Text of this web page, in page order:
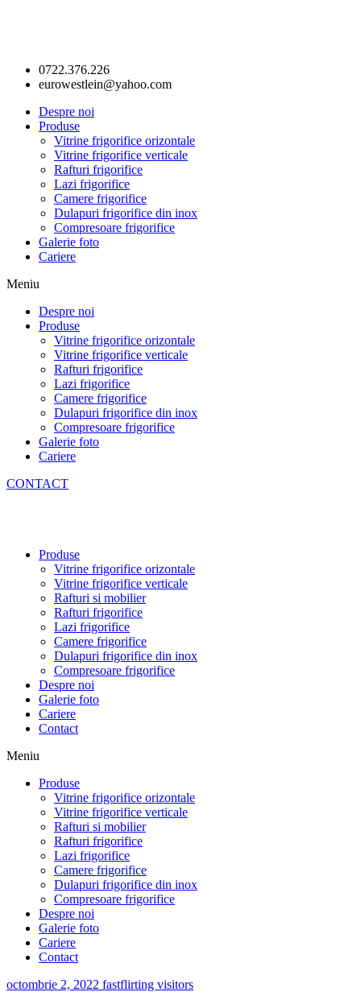
0722.376.226
eurowestlein@yahoo.com
Despre noi
Produse
Vitrine frigorifice orizontale
Vitrine frigorifice verticale
Rafturi frigorifice
Lazi frigorifice
Camere frigorifice
Dulapuri frigorifice din inox
Compresoare frigorifice
Galerie foto
Cariere
Meniu
Despre noi
Produse
Vitrine frigorifice orizontale
Vitrine frigorifice verticale
Rafturi frigorifice
Lazi frigorifice
Camere frigorifice
Dulapuri frigorifice din inox
Compresoare frigorifice
Galerie foto
Cariere
CONTACT
Produse
Vitrine frigorifice orizontale
Vitrine frigorifice verticale
Rafturi si mobilier
Rafturi frigorifice
Lazi frigorifice
Camere frigorifice
Dulapuri frigorifice din inox
Compresoare frigorifice
Despre noi
Galerie foto
Cariere
Contact
Meniu
Produse
Vitrine frigorifice orizontale
Vitrine frigorifice verticale
Rafturi si mobilier
Rafturi frigorifice
Lazi frigorifice
Camere frigorifice
Dulapuri frigorifice din inox
Compresoare frigorifice
Despre noi
Galerie foto
Cariere
Contact
octombrie 2, 2022 fastflirting visitors